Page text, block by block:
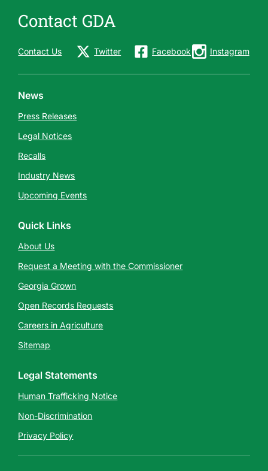
Contact GDA
Contact Us Twitter Facebook Instagram
News
Press Releases
Legal Notices
Recalls
Industry News
Upcoming Events
Quick Links
About Us
Request a Meeting with the Commissioner
Georgia Grown
Open Records Requests
Careers in Agriculture
Sitemap
Legal Statements
Human Trafficking Notice
Non-Discrimination
Privacy Policy